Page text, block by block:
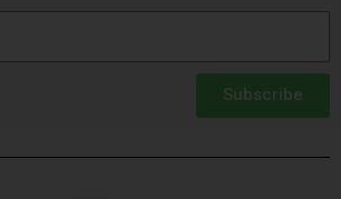
Subscribe